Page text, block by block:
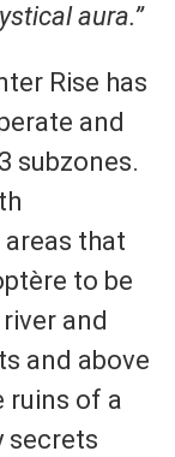
aura.”
Rise has
and
subzones.
that
to be
and
and above
ruins of a
secrets